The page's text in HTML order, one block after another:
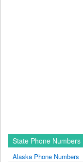
State Phone Numbers
Alaska Phone Numbers